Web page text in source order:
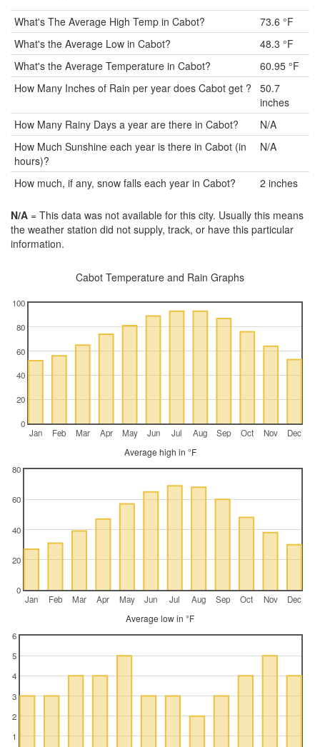
What's The Average High Temp in Cabot?
73.6 °F
What's the Average Low in Cabot?
48.3 °F
What's the Average Temperature in Cabot?
60.95 °F
How Many Inches of Rain per year does Cabot get ?
50.7
inches
How Many Rainy Days a year are there in Cabot?
N/A
How Much Sunshine each year is there in Cabot (in
hours)?
N/A
How much, if any, snow falls each year in Cabot? 2 inches
N/A = This data was not available for this city. Usually this means
the weather station did not supply, track, or have this particular
information.
Cabot Temperature and Rain Graphs
Jan Feb Mar Apr May Jun Jul Aug Sep Oct Nov Dec
0
20
40
60
80
100
Average high in °F
Jan Feb Mar Apr May Jun Jul Aug Sep Oct Nov Dec
0
20
40
60
80
Average low in °F
1
2
3
4
5
6